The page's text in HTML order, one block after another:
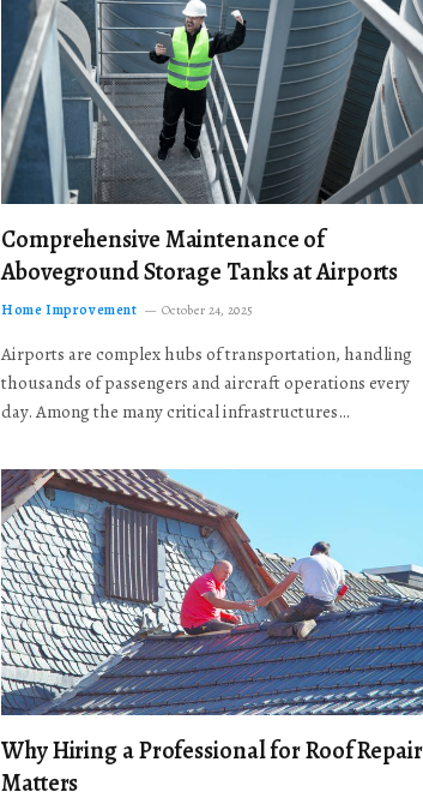
Comprehensive Maintenance of
Aboveground Storage Tanks at Airports
Home Improvement October 24, 2025
Airports are complex hubs of transportation, handling
thousands of passengers and aircraft operations every
day. Among the many critical infrastructures…
Why Hiring a Professional for Roof Repair
Matters